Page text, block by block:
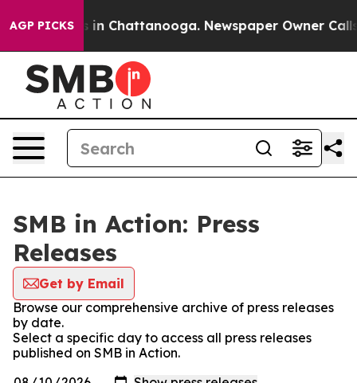
AGP PICKS
Chaos in Chattanooga. Newspaper Owner Calls
SMB in Action: Press
Releases
Get by Email
Browse our comprehensive archive of press releases
by date.
Select a specific day to access all press releases
published on SMB in Action.